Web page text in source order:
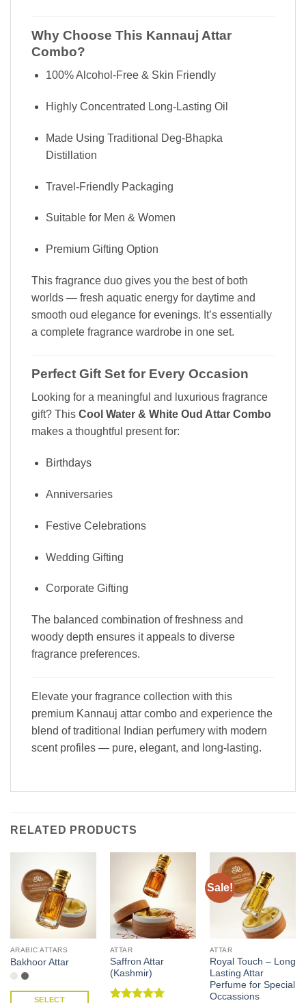
Why Choose This Kannauj Attar
Combo?
100% Alcohol-Free & Skin Friendly
Highly Concentrated Long-Lasting Oil
Made Using Traditional Deg-Bhapka
Distillation
Travel-Friendly Packaging
Suitable for Men & Women
Premium Gifting Option
This fragrance duo gives you the best of both
worlds — fresh aquatic energy for daytime and
smooth oud elegance for evenings. It’s essentially
a complete fragrance wardrobe in one set.
Perfect Gift Set for Every Occasion
Looking for a meaningful and luxurious fragrance
gift? This Cool Water & White Oud Attar Combo
makes a thoughtful present for:
Birthdays
Anniversaries
Festive Celebrations
Wedding Gifting
Corporate Gifting
The balanced combination of freshness and
woody depth ensures it appeals to diverse
fragrance preferences.
Elevate your fragrance collection with this
premium Kannauj attar combo and experience the
blend of traditional Indian perfumery with modern
scent profiles — pure, elegant, and long-lasting.
RELATED PRODUCTS
ARABIC ATTARS
Bakhoor Attar
SELECT
ATTAR
Saffron Attar
(Kashmir)
Sale!
ATTAR
Royal Touch – Long
Lasting Attar
Perfume for Special
Occassions